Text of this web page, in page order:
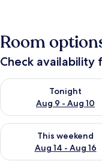
Room
Check availability
Tonight
Aug 9 - Aug 10
Check availability for
This weekend
Aug 14 - Aug 16
Check availability for